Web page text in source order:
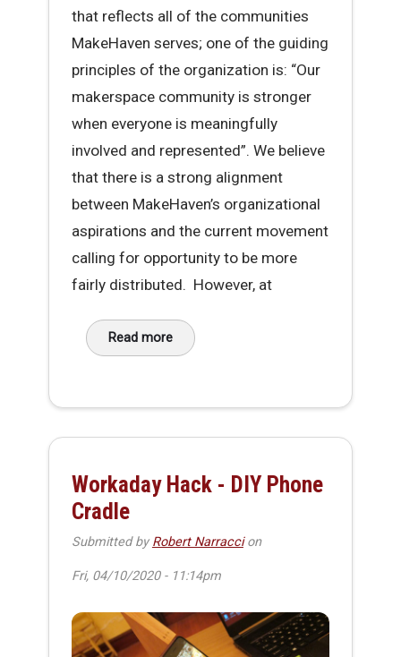
that reflects all of the communities
MakeHaven serves; one of the guiding
principles of the organization is: “Our
makerspace community is stronger
when everyone is meaningfully
involved and represented”. We believe
that there is a strong alignment
between MakeHaven’s organizational
aspirations and the current movement
calling for opportunity to be more
fairly distributed. However, at
Read more
about A Message About Racial Disparity at
Workaday Hack - DIY Phone
Cradle
Submitted byRobert Narraccion
Fri, 04/10/2020 - 11:14pm